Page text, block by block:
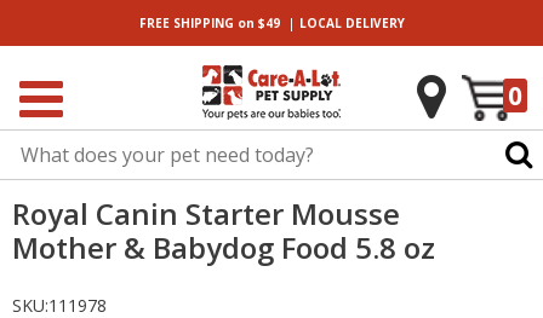
FREE SHIPPING on $49| LOCALDELIVERY
0
Royal Canin Starter Mousse
Mother & Babydog Food 5.8 oz
SKU:111978